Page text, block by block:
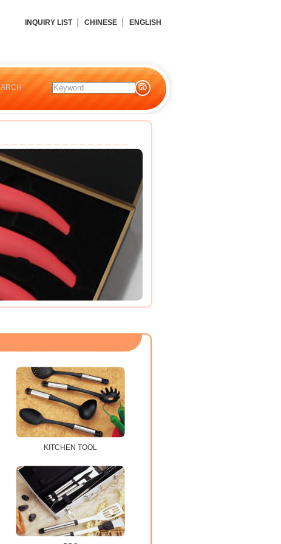
INQUIRY LIST│ CHINESE ENGLISH
KITCHEN TOOL